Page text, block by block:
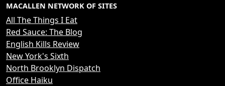
MACALLEN NETWORK OF SITES
All The Things I Eat
Red Sauce: The Blog
English Kills Review
New York's Sixth
North Brooklyn Dispatch
Office Haiku